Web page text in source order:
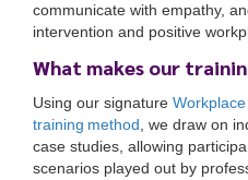
communicate with empathy,
intervention and positive
What makes our
Using our signature
training method , we draw on
case studies, allowing
scenarios played out by